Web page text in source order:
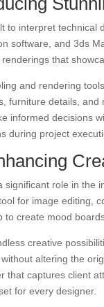
to interpret
software, and 3ds
that
and rendering
furniture details,
informed decisions
during project
significant role in the
for image editing,
to create mood
creative
altering the
that captures client
for every designer.